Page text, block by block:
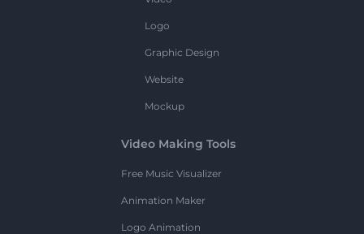
Logo
Graphic Design
Website
Mockup
Video Making Tools
Free Music Visualizer
Animation Maker
Logo Animation